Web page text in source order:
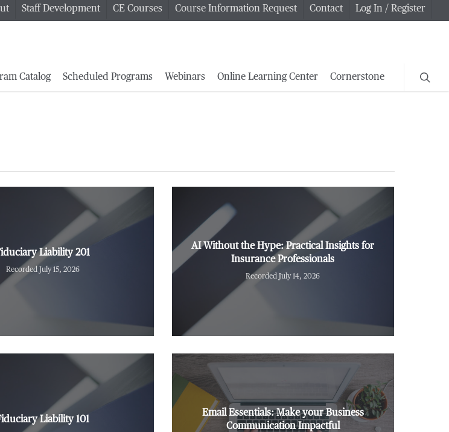
Staff Development CE Courses Course Information Request Contact Log In / Register
Catalog Scheduled Programs Webinars Online Learning Center Cornerstone
Liability 201
Recorded July 15, 2026
AI Without the Hype: Practical Insights for
Insurance Professionals
Recorded July 14, 2026
Liability 101
Email Essentials: Make your Business
Communication Impactful